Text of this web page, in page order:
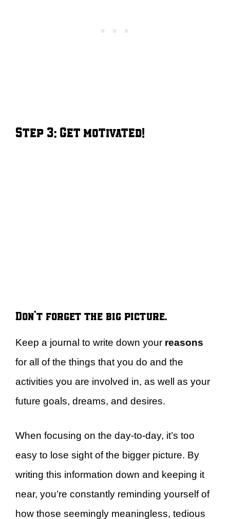
Step 3: Get motivated!
Don’t forget the big picture.
Keep a journal to write down your reasons
for all of the things that you do and the
activities you are involved in, as well as your
future goals, dreams, and desires.
When focusing on the day-to-day, it’s too
easy to lose sight of the bigger picture. By
writing this information down and keeping it
near, you’re constantly reminding yourself of
how those seemingly meaningless, tedious